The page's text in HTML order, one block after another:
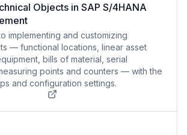
Objects in SAP S/4HANA
implementing and customizing
— functional locations, linear asset
bills of material, serial
points and counters — with the
and configuration settings.